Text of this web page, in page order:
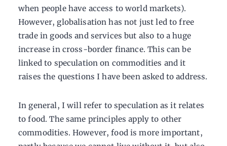
when people have access to world markets).
However, globalisation has not just led to free
trade in goods and services but also to a huge
increase in cross-border finance. This can be
linked to speculation on commodities and it
raises the questions I have been asked to address.
In general, I will refer to speculation as it relates
to food. The same principles apply to other
commodities. However, food is more important,